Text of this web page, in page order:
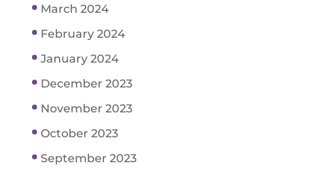
March 2024
February 2024
January 2024
December 2023
November 2023
October 2023
September 2023